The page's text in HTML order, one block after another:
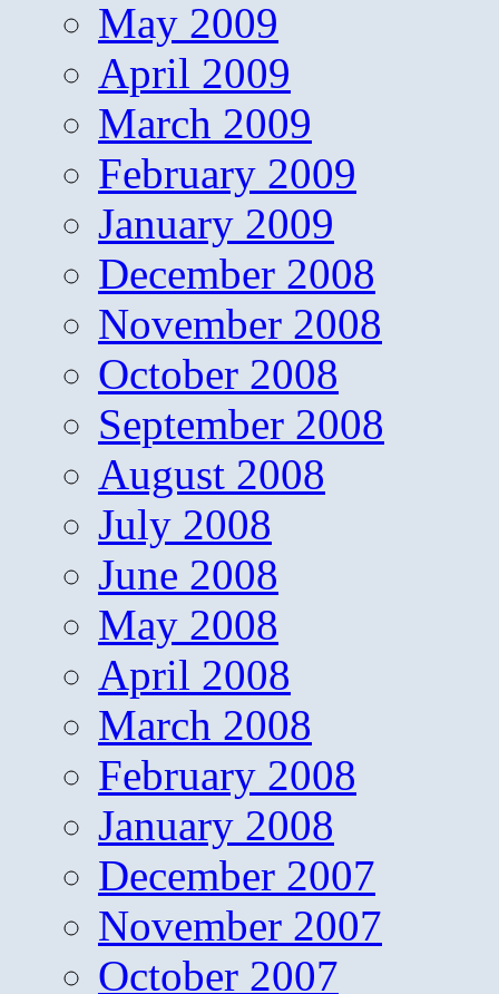
May 2009
April 2009
March 2009
February 2009
January 2009
December 2008
November 2008
October 2008
September 2008
August 2008
July 2008
June 2008
May 2008
April 2008
March 2008
February 2008
January 2008
December 2007
November 2007
October 2007